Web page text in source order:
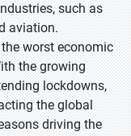
such as
aviation.
worst economic
the growing
lockdowns,
the global
driving the